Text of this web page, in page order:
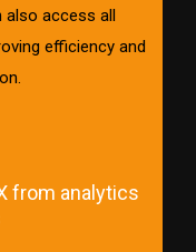
access all
efficiency and
from analytics